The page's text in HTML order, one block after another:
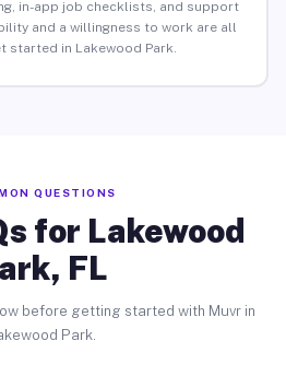
in-app job checklists, and support
and a willingness to work are all
started in Lakewood Park.
QUESTIONS
for Lakewood
FL
before getting started with Muvr in
Park.